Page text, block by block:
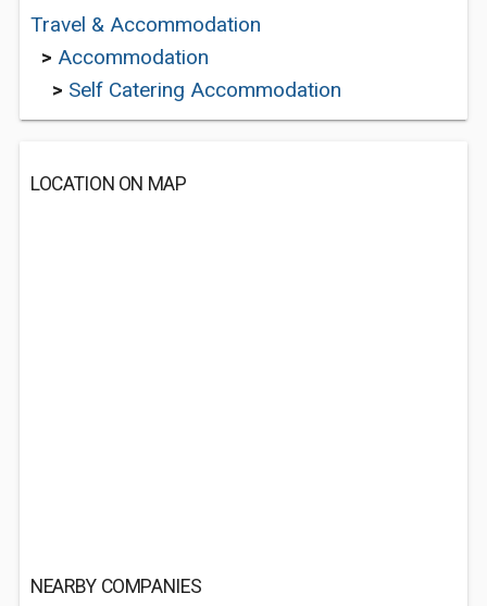
Travel & Accommodation
> Accommodation
> Self Catering Accommodation
LOCATION ON MAP
NEARBY COMPANIES